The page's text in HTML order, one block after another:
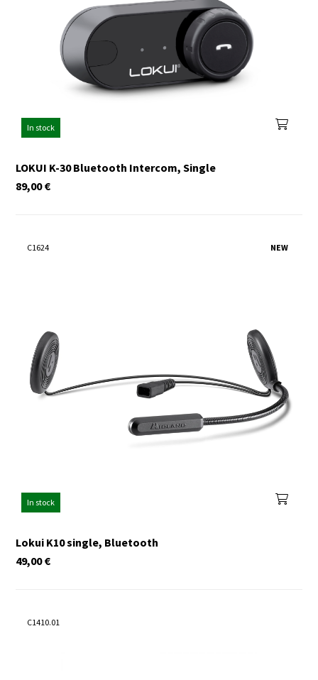
In stock
LOKUI K-30 Bluetooth Intercom, Single
€
89,00
NEW
C1624
In stock
Lokui K10 single, Bluetooth
€
49,00
C1410.01